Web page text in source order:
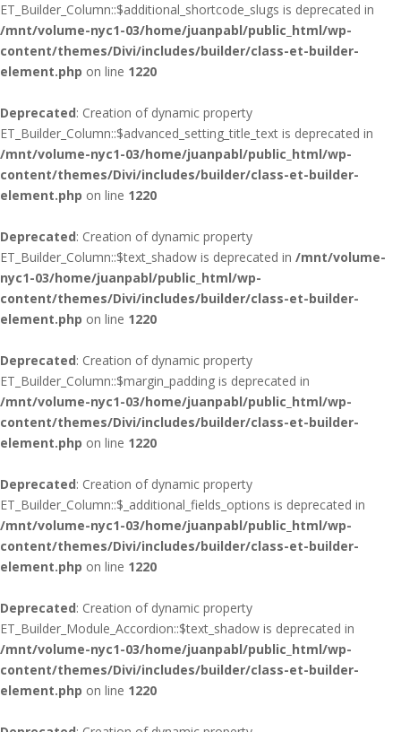
ET_Builder_Column::$additional_shortcode_slugs is deprecated in
/mnt/volume-nyc1-03/home/juanpabl/public_html/wp-
content/themes/Divi/includes/builder/class-et-builder-
element.php on line 1220
Deprecated: Creation of dynamic property
ET_Builder_Column::$advanced_setting_title_text is deprecated in
/mnt/volume-nyc1-03/home/juanpabl/public_html/wp-
content/themes/Divi/includes/builder/class-et-builder-
element.php on line 1220
Deprecated: Creation of dynamic property
ET_Builder_Column::$text_shadow is deprecated in /mnt/volume-
nyc1-03/home/juanpabl/public_html/wp-
content/themes/Divi/includes/builder/class-et-builder-
element.php on line 1220
Deprecated: Creation of dynamic property
ET_Builder_Column::$margin_padding is deprecated in
/mnt/volume-nyc1-03/home/juanpabl/public_html/wp-
content/themes/Divi/includes/builder/class-et-builder-
element.php on line 1220
Deprecated: Creation of dynamic property
ET_Builder_Column::$_additional_fields_options is deprecated in
/mnt/volume-nyc1-03/home/juanpabl/public_html/wp-
content/themes/Divi/includes/builder/class-et-builder-
element.php on line 1220
Deprecated: Creation of dynamic property
ET_Builder_Module_Accordion::$text_shadow is deprecated in
/mnt/volume-nyc1-03/home/juanpabl/public_html/wp-
content/themes/Divi/includes/builder/class-et-builder-
element.php on line 1220